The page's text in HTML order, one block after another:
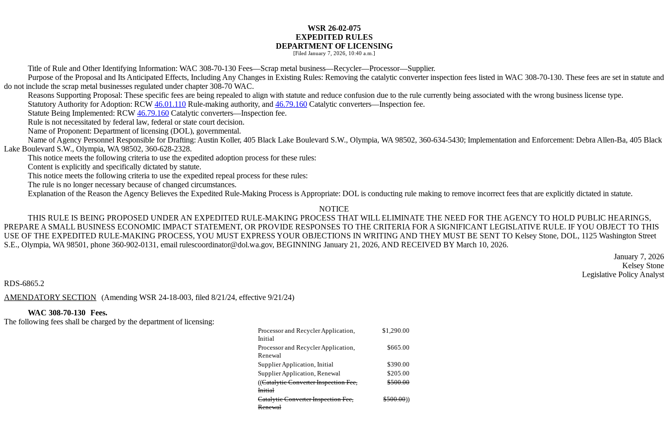
WSR 26-02-075
EXPEDITED RULES
DEPARTMENT OF LICENSING
[Filed January 7, 2026, 10:40 a.m.]
Title of Rule and Other Identifying Information: WAC 308-70-130 Fees—Scrap metal business—Recycler—Processor—Supplier.
Purpose of the Proposal and Its Anticipated Effects, Including Any Changes in Existing Rules: Removing the catalytic converter inspection fees listed in WAC 308-70-130. These fees are set in statute and
do not include the scrap metal businesses regulated under chapter 308-70 WAC.
Reasons Supporting Proposal: These specific fees are being repealed to align with statute and reduce confusion due to the rule currently being associated with the wrong business license type.
Statutory Authority for Adoption: RCW 46.01.110 Rule-making authority, and 46.79.160 Catalytic converters—Inspection fee.
Statute Being Implemented: RCW 46.79.160 Catalytic converters—Inspection fee.
Rule is not necessitated by federal law, federal or state court decision.
Name of Proponent: Department of licensing (DOL), governmental.
Name of Agency Personnel Responsible for Drafting: Austin Koller, 405 Black Lake Boulevard S.W., Olympia, WA 98502, 360-634-5430; Implementation and Enforcement: Debra Allen-Ba, 405 Black
Lake Boulevard S.W., Olympia, WA 98502, 360-628-2328.
This notice meets the following criteria to use the expedited adoption process for these rules:
Content is explicitly and specifically dictated by statute.
This notice meets the following criteria to use the expedited repeal process for these rules:
The rule is no longer necessary because of changed circumstances.
Explanation of the Reason the Agency Believes the Expedited Rule-Making Process is Appropriate: DOL is conducting rule making to remove incorrect fees that are explicitly dictated in statute.
NOTICE
THIS RULE IS BEING PROPOSED UNDER AN EXPEDITED RULE-MAKING PROCESS THAT WILL ELIMINATE THE NEED FOR THE AGENCY TO HOLD PUBLIC HEARINGS,
PREPARE A SMALL BUSINESS ECONOMIC IMPACT STATEMENT, OR PROVIDE RESPONSES TO THE CRITERIA FOR A SIGNIFICANT LEGISLATIVE RULE. IF YOU OBJECT TO THIS
USE OF THE EXPEDITED RULE-MAKING PROCESS, YOU MUST EXPRESS YOUR OBJECTIONS IN WRITING AND THEY MUST BE SENT TO Kelsey Stone, DOL, 1125 Washington Street
S.E., Olympia, WA 98501, phone 360-902-0131, email rulescoordinator@dol.wa.gov, BEGINNING January 21, 2026, AND RECEIVED BY March 10, 2026.
January 7, 2026
Kelsey Stone
Legislative Policy Analyst
RDS-6865.2
AMENDATORY SECTION
(Amending WSR 24-18-003, filed 8/21/24, effective 9/21/24)
WAC 308-70-130 Fees.
The following fees shall be charged by the department of licensing:
Processor and Recycler Application,
Initial
$1,290.00
Processor and Recycler Application,
Renewal
$665.00
Supplier Application, Initial
$390.00
Supplier Application, Renewal
$205.00
((Catalytic Converter Inspection Fee,
Initial
$500.00
Catalytic Converter Inspection Fee,
Renewal
$500.00))